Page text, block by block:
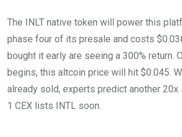
The INLT native token will power this
phase four of its presale and costs
bought it early are seeing a 300% return.
begins, this altcoin price will hit $0.045.
already sold, experts predict another 20x
1 CEX lists INTL soon.